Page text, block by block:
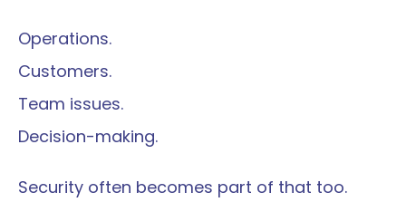
Operations.
Customers.
Team issues.
Decision-making.
Security often becomes part of that too.